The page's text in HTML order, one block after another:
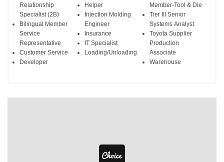
Relationship
Specialist (2B)
Bilingual Member
Service
Representative
Customer Service
Developer
Helper
Injection Molding
Engineer
Insurance
IT Specialist
Loading/Unloading
Member-Tool & Die
Tier III Senior
Systems Analyst
Toyota Supplier
Production
Associate
Warehouse